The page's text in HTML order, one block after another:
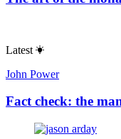
Latest
John Power
Fact check: the